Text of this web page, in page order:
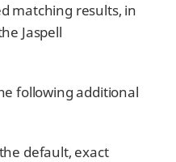
matching results, in
Jaspell
following additional
default, exact